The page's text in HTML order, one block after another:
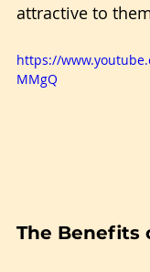
attractive to
https://
MMgQ
The Benefits